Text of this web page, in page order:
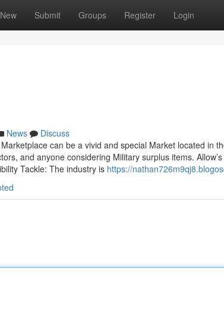
New Submit Groups Register Login
News
Discuss
can be a vivid and special Market located in
and anyone considering Military surplus items.
Tackle: The industry is https://